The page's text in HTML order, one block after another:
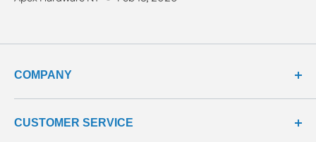
COMPANY
about us
meet our team
CUSTOMER SERVICE